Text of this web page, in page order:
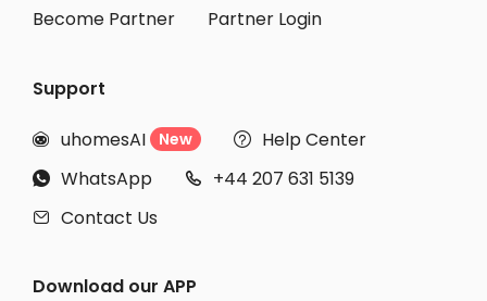
Become Partner
Partner Login
Support
 uhomesAI New  Help Center
 WhatsApp  +44 207 631 5139
 Contact Us
Download our APP